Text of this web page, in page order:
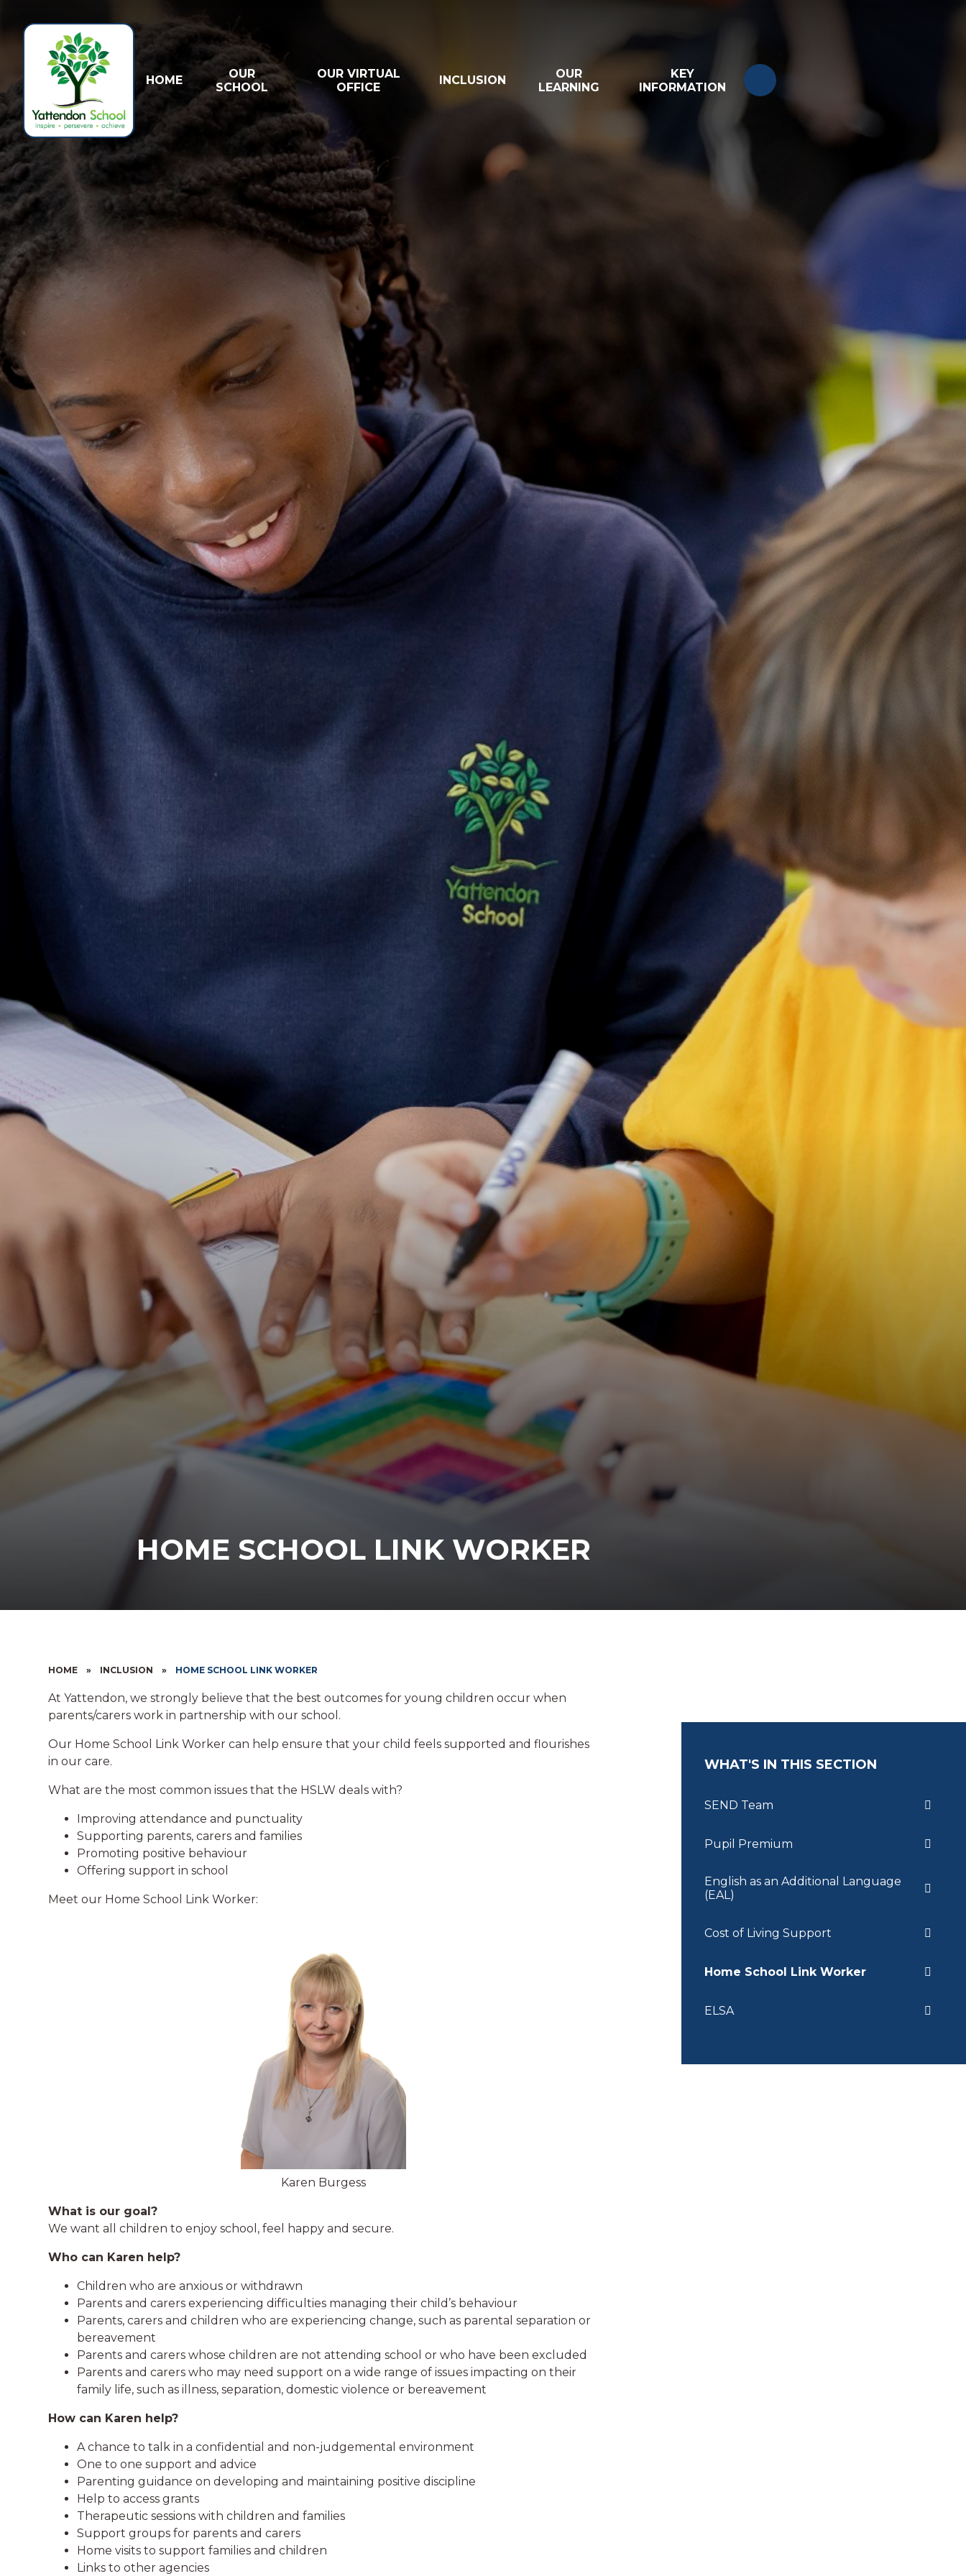
HOME
OUR
SCHOOL
OUR VIRTUAL
OFFICE
INCLUSION
OUR
LEARNING
KEY
INFORMATION
HOME SCHOOL LINK WORKER
HOME » INCLUSION » HOME SCHOOL LINK WORKER
At Yattendon, we strongly believe that the best outcomes for young children occur when
parents/carers work in partnership with our school.
Our Home School Link Worker can help ensure that your child feels supported and flourishes
in our care.
What are the most common issues that the HSLW deals with?
Improving attendance and punctuality
Supporting parents, carers and families
Promoting positive behaviour
Offering support in school
Meet our Home School Link Worker:
Karen Burgess
What is our goal?
We want all children to enjoy school, feel happy and secure.
Who can Karen help?
Children who are anxious or withdrawn
Parents and carers experiencing difficulties managing their child’s behaviour
Parents, carers and children who are experiencing change, such as parental separation or
bereavement
Parents and carers whose children are not attending school or who have been excluded
Parents and carers who may need support on a wide range of issues impacting on their
family life, such as illness, separation, domestic violence or bereavement
How can Karen help?
A chance to talk in a confidential and non-judgemental environment
One to one support and advice
Parenting guidance on developing and maintaining positive discipline
Help to access grants
Therapeutic sessions with children and families
Support groups for parents and carers
Home visits to support families and children
Links to other agencies
WHAT'S IN THIS SECTION
SEND Team
Pupil Premium
English as an Additional Language
(EAL)
Cost of Living Support
Home School Link Worker
ELSA